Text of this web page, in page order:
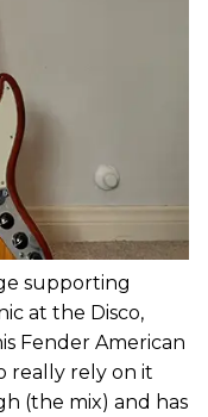
supporting
at the Disco,
Fender American
really rely on it
(the mix) and has